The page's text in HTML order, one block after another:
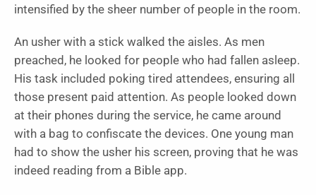
intensified by the sheer number of people in the room.
An usher with a stick walked the aisles. As men
preached, he looked for people who had fallen asleep.
His task included poking tired attendees, ensuring all
those present paid attention. As people looked down
at their phones during the service, he came around
with a bag to confiscate the devices. One young man
had to show the usher his screen, proving that he was
indeed reading from a Bible app.